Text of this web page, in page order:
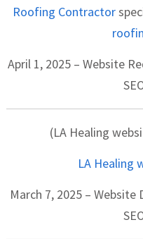
Roofing Contractor
April 1, 2025 – Website
(LA Healing
LA Healing
March 7, 2025 –